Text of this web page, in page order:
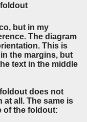
but in my
The diagram
This is
the margins, but
text in the middle
does not
at all. The same is
of the foldout: